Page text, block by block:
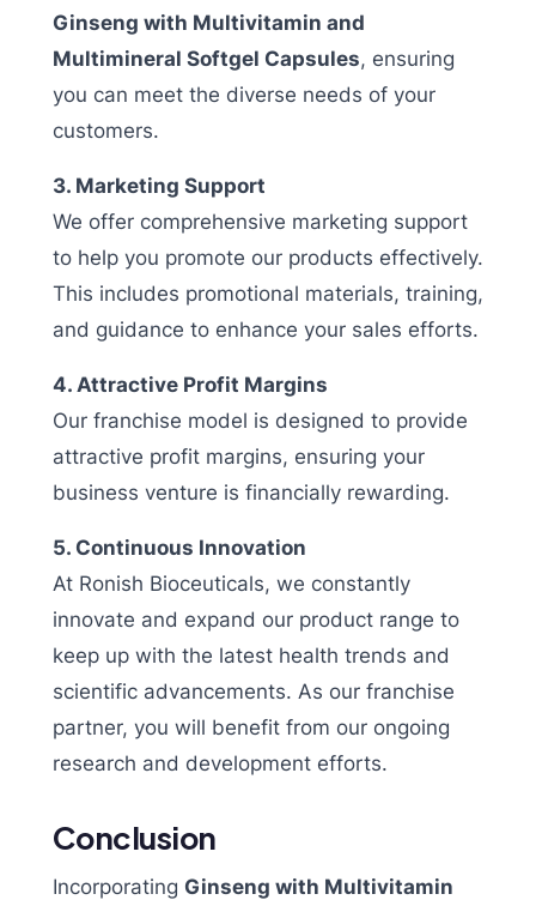
Ginseng with Multivitamin and
Multimineral Softgel Capsules, ensuring
you can meet the diverse needs of your
customers.
3. Marketing Support
We offer comprehensive marketing support
to help you promote our products effectively.
This includes promotional materials, training,
and guidance to enhance your sales efforts.
4. Attractive Profit Margins
Our franchise model is designed to provide
attractive profit margins, ensuring your
business venture is financially rewarding.
5. Continuous Innovation
At Ronish Bioceuticals, we constantly
innovate and expand our product range to
keep up with the latest health trends and
scientific advancements. As our franchise
partner, you will benefit from our ongoing
research and development efforts.
Conclusion
Incorporating Ginseng with Multivitamin